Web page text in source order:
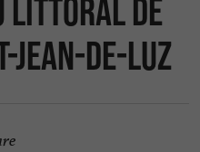
littoral de
de-Luz